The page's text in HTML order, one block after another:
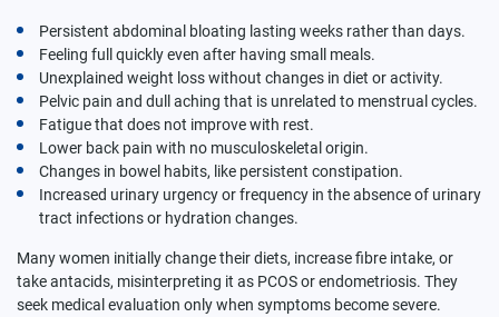
Persistent abdominal bloating lasting weeks rather than days.
Feeling full quickly even after having small meals.
Unexplained weight loss without changes in diet or activity.
Pelvic pain and dull aching that is unrelated to menstrual cycles.
Fatigue that does not improve with rest.
Lower back pain with no musculoskeletal origin.
Changes in bowel habits, like persistent constipation.
Increased urinary urgency or frequency in the absence of urinary
tract infections or hydration changes.
Many women initially change their diets, increase fibre intake, or
take antacids, misinterpreting it as PCOS or endometriosis. They
seek medical evaluation only when symptoms become severe.